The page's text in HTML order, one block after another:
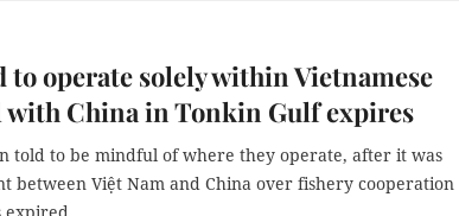
to operate solely within Vietnamese
with China in Tonkin Gulf expires
told to be mindful of where they operate, after it was
between Việt Nam and China over fishery cooperation